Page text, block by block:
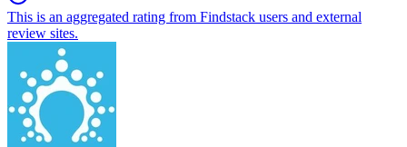
This is an aggregated rating from Findstack users and external
review sites.